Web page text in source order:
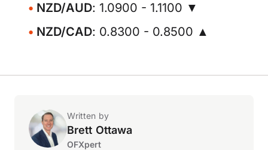
NZD/AUD: 1.0900 - 1.1100 ▼
NZD/CAD: 0.8300 - 0.8500 ▲
Written by
Brett Ottawa
OFXpert